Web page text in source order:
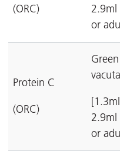
(ORC)
2.9ml
or
Protein C
(ORC)
2.9ml
or